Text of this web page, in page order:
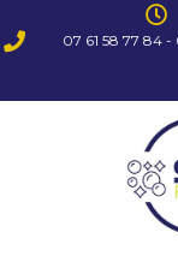
07 61 58 77 84